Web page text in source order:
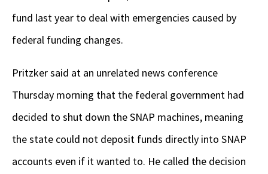
fund last year to deal with emergencies caused by
federal funding changes.
Pritzker said at an unrelated news conference
Thursday morning that the federal government had
decided to shut down the SNAP machines, meaning
the state could not deposit funds directly into SNAP
accounts even if it wanted to. He called the decision